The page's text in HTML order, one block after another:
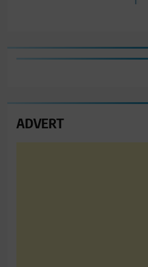
ADVERT